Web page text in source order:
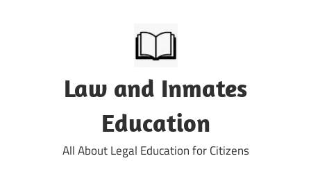
Law and Inmates
Education
All About Legal Education for Citizens